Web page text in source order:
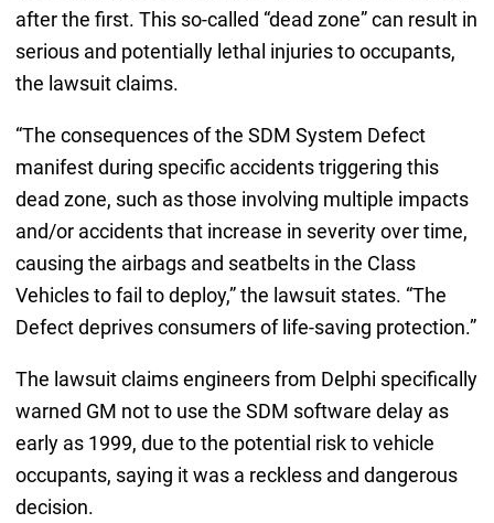
after the first. This so-called “dead zone” can result in
serious and potentially lethal injuries to occupants,
the lawsuit claims.
“The consequences of the SDM System Defect
manifest during specific accidents triggering this
dead zone, such as those involving multiple impacts
and/or accidents that increase in severity over time,
causing the airbags and seatbelts in the Class
Vehicles to fail to deploy,” the lawsuit states. “The
Defect deprives consumers of life-saving protection.”
The lawsuit claims engineers from Delphi specifically
warned GM not to use the SDM software delay as
early as 1999, due to the potential risk to vehicle
occupants, saying it was a reckless and dangerous
decision.